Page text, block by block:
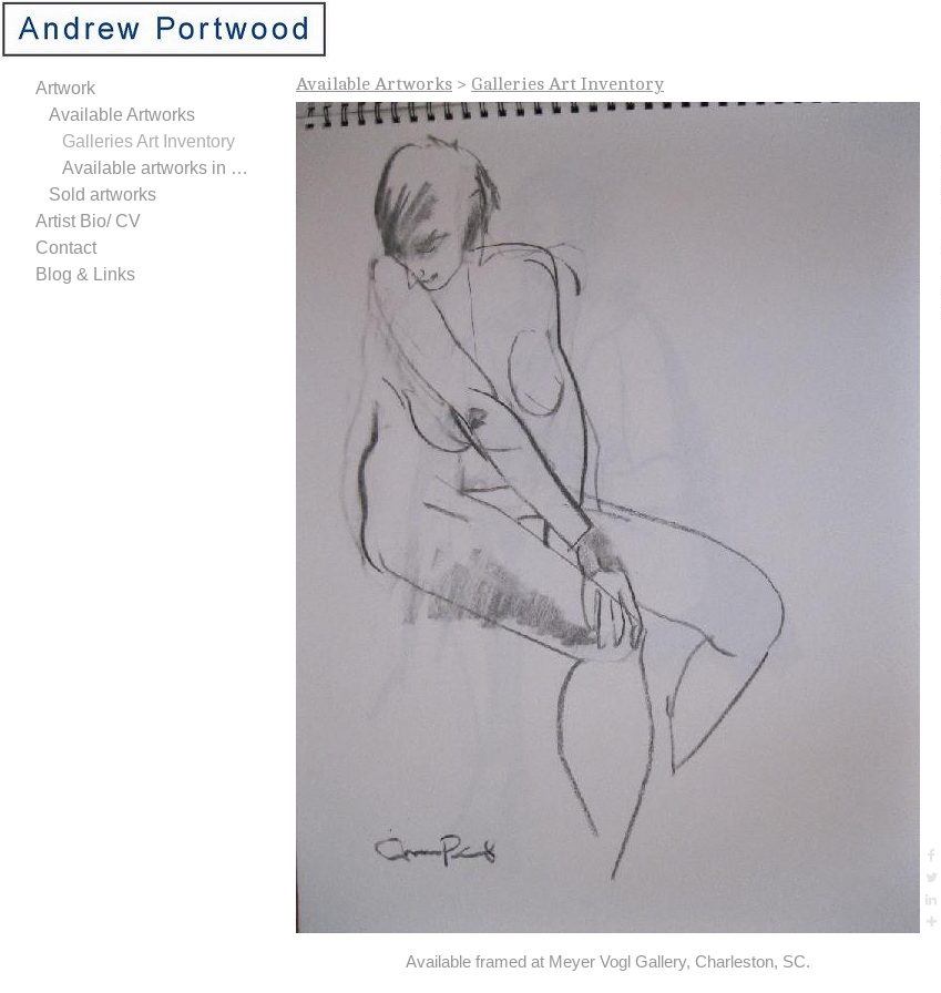
Artwork
Available Artworks
Galleries Art Inventory
Available artworks in Studio
Sold artworks
Artist Bio/ CV
Contact
Blog & Links
Available Artworks > Galleries Art Inventory
Available framed at Meyer Vogl Gallery, Charleston, SC.